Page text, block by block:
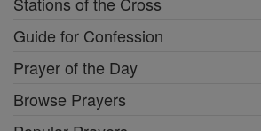
Guide for Confession
Prayer of the Day
Browse Prayers